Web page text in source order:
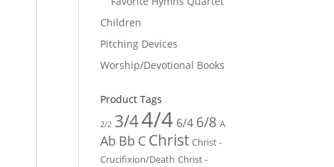
Children
Pitching Devices
Worship/Devotional Books
Product Tags
2/2 3/44/4 6/4 6/8 A
Ab Bb C Christ Christ -
Crucifixion/Death Christ -